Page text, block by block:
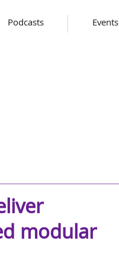
Podcasts Events
modular